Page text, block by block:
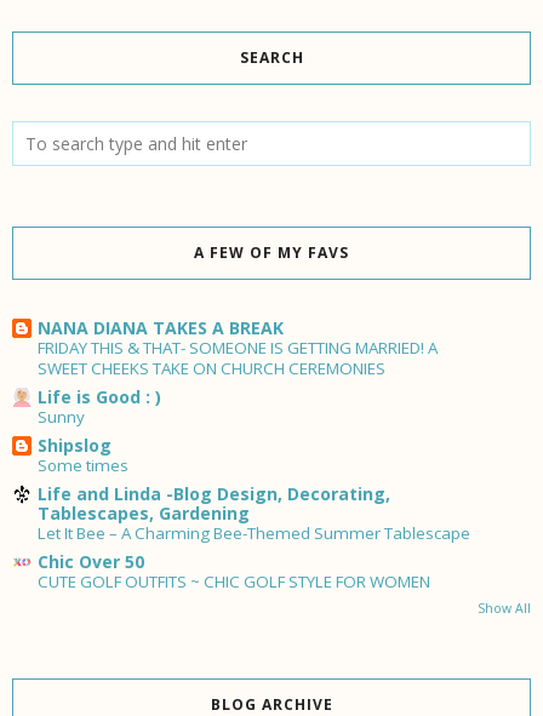
SEARCH
A FEW OF MY FAVS
NANA DIANA TAKES A BREAK
FRIDAY THIS & THAT- SOMEONE IS GETTING MARRIED! A
SWEET CHEEKS TAKE ON CHURCH CEREMONIES
Life is Good : )
Sunny
Shipslog
Some times
Life and Linda -Blog Design, Decorating,
Tablescapes, Gardening
Let It Bee – A Charming Bee-Themed Summer Tablescape
Chic Over 50
CUTE GOLF OUTFITS ~ CHIC GOLF STYLE FOR WOMEN
Show All
BLOG ARCHIVE